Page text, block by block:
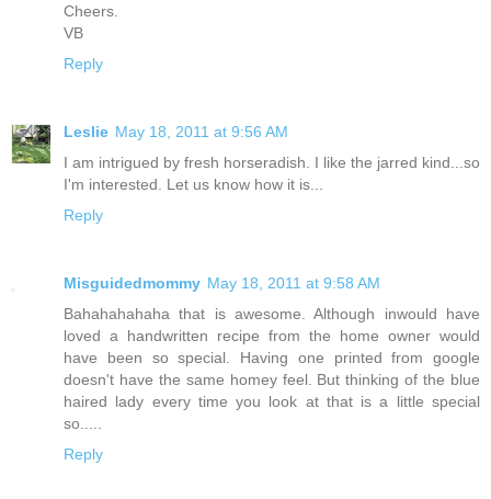
Cheers.
VB
Reply
Leslie May 18, 2011 at 9:56 AM
I am intrigued by fresh horseradish. I like the jarred kind...so
I'm interested. Let us know how it is...
Reply
Misguidedmommy May 18, 2011 at 9:58 AM
Bahahahahaha that is awesome. Although inwould have
loved a handwritten recipe from the home owner would
have been so special. Having one printed from google
doesn't have the same homey feel. But thinking of the blue
haired lady every time you look at that is a little special
so.....
Reply